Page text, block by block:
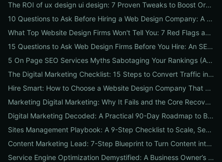
The ROI of ux design ui design: 7 Proven Tweaks to Boost Organic Traffic, Conversions & Brand Trust
10 Questions to Ask Before Hiring a Web Design Company: A Local Business Checklist for SEO, UX & Conversions
What Top Website Design Firms Won't Tell You: 7 Red Flags and the Vetting Checklist to Avoid Costly Hires
15 Questions to Ask Web Design Firms Before You Hire: An SEO & Conversion Checklist for ROI-Driven Choices
5 On Page SEO Services Myths Sabotaging Your Rankings (And What to Do Instead)
The Digital Marketing Checklist: 15 Steps to Convert Traffic into Revenue
Hire Smart: How to Choose a Website Design Company That Drives SEO, Leads & Sales
Marketing Digital Marketing: Why It Fails and the Core Recovery Plan to Restore Traffic & Conversions
Digital Marketing Decoded: A Practical 90-Day Roadmap to Boost Traffic, Conversions, and Online Reputation
Sites Management Playbook: A 9-Step Checklist to Scale, Secure & Optimize Multiple Websites
Content Marketing Lead: 7-Step Blueprint to Turn Content into Predictable Leads
Service Engine Optimization Demystified: A Business Owner’s Checklist for Choosing SEO Packages and Measuring ROI